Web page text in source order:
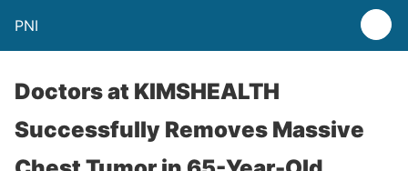
PNI
Doctors at KIMSHEALTH
Successfully Removes Massive